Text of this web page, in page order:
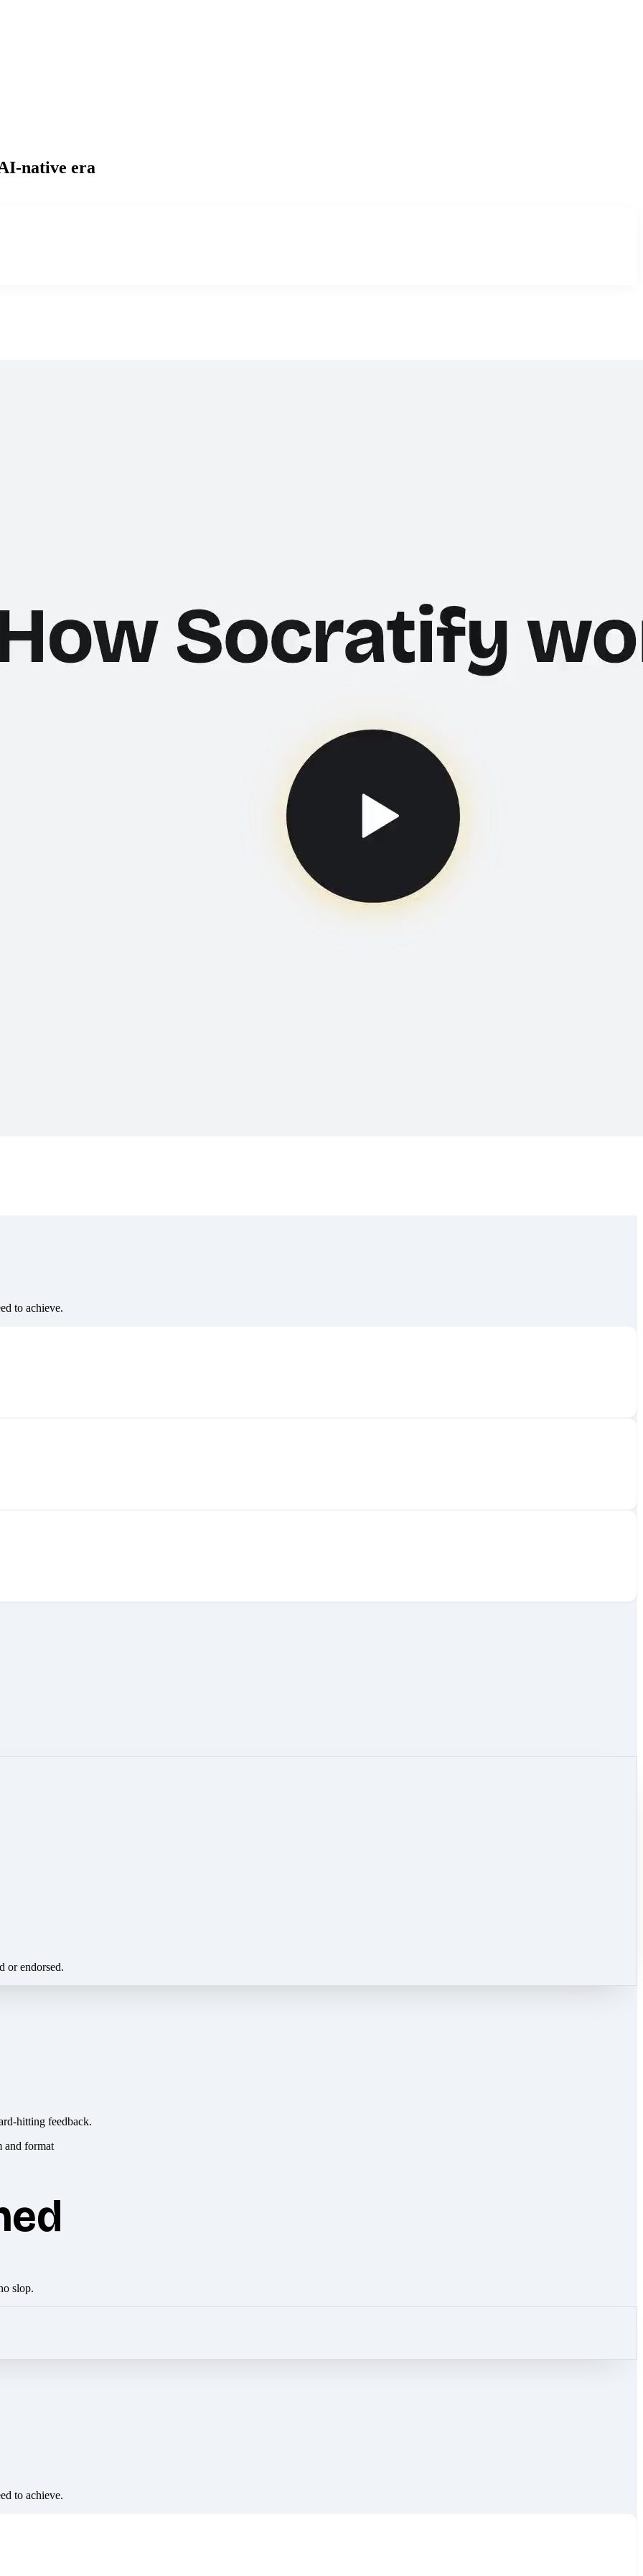
native era
to achieve.
or endorsed.
hitting feedback.
slop.
to achieve.